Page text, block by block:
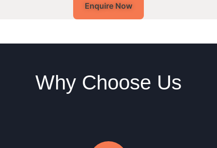
Enquire Now
Why Choose Us